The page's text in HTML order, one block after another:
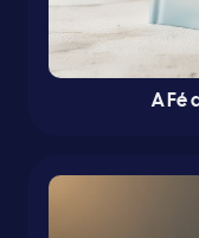
A Fé